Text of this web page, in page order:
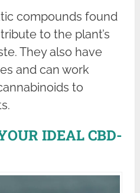
compounds found
to the plant’s
They also have
and can work
to
IDEAL CBD-